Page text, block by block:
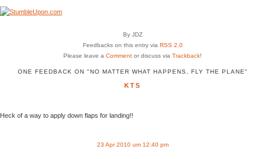
By JDZ
Feedbacks on this entry via RSS 2.0
Please leave a Comment or discuss via Trackback!
ONE FEEDBACK ON "NO MATTER WHAT HAPPENS, FLY THE PLANE"
KTS
Heck of a way to apply down flaps for landing!!
23 Apr 2010 um 12:40 pm